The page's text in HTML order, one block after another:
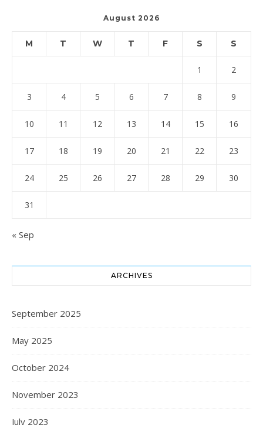
August 2026
M T W T F S S
1 2
3 4 5 6 7 8 9
10 11 12 13 14 15 16
17 18 19 20 21 22 23
24 25 26 27 28 29 30
31
« Sep
ARCHIVES
September 2025
May 2025
October 2024
November 2023
July 2023